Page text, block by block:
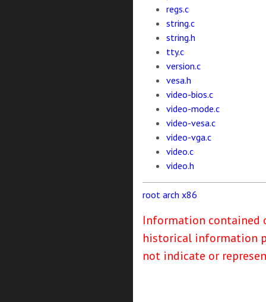
regs.c
string.c
string.h
tty.c
version.c
vesa.h
video-bios.c
video-mode.c
video-vesa.c
video-vga.c
video.c
video.h
root arch x86
Information contained
historical information
not indicate or